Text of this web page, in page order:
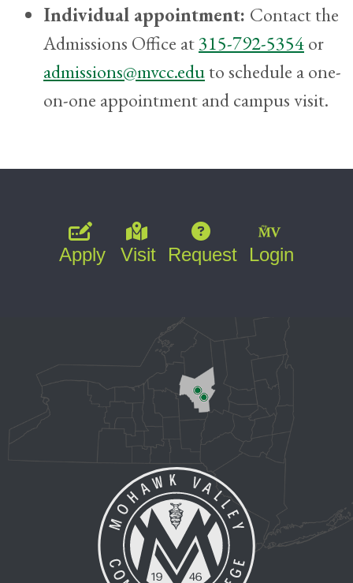
Individual appointment: Contact the
Admissions Office at315-792-5354or
admissions@mvcc.eduto schedule a one-
on-one appointment and campus visit.
Apply Visit Request Login